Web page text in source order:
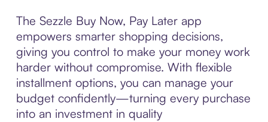
The Sezzle Buy Now, Pay Later app
empowers smarter shopping decisions,
giving you control to make your money work
harder without compromise. With flexible
installment options, you can manage your
budget confidently—turning every purchase
into an investment in quality